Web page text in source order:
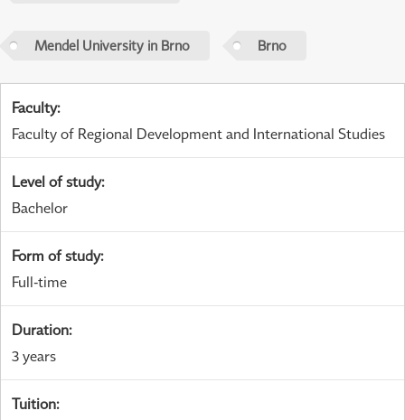
Mendel University in Brno Brno
Faculty:
Faculty of Regional Development and International Studies
Level of study:
Bachelor
Form of study:
Full-time
Duration:
3 years
Tuition: